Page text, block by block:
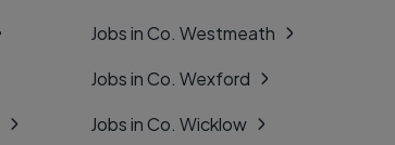
Jobs in Co. Westmeath
Jobs in Co. Wexford
Jobs in Co. Wicklow